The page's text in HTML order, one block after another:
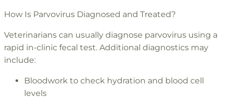
How Is Parvovirus Diagnosed and Treated?
Veterinarians can usually diagnose parvovirus using a
rapid in-clinic fecal test. Additional diagnostics may
include:
Bloodwork to check hydration and blood cell
levels